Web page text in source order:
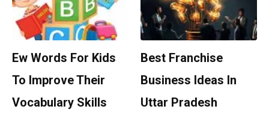
Ew Words For Kids
To Improve Their
Vocabulary Skills
Best Franchise
Business Ideas In
Uttar Pradesh